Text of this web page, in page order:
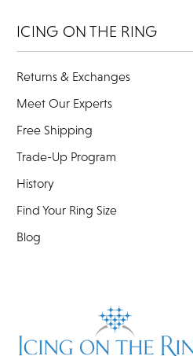
ICING ON THE RING
Returns & Exchanges
Meet Our Experts
Free Shipping
Trade-Up Program
History
Find Your Ring Size
Blog